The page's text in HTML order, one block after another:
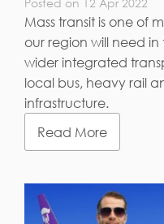
Posted on 12 Apr 2022
Mass transit is one of
our region will need
wider integrated
local bus, heavy rail
infrastructure.
Read More